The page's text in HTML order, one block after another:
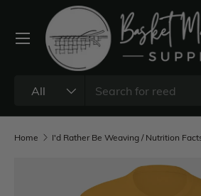
All
Home I'd Rather Be Weaving / Nutrition